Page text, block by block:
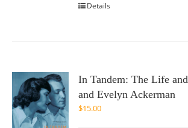
Details
In Tandem: The Life
and Evelyn Ackerman
$15.00